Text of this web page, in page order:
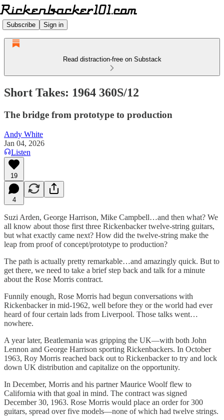
Subscribe Sign in
Read distraction-free on Substack
Short Takes: 1964 360S/12
The bridge from prototype to production
Andy White
Jan 04, 2026
Listen
19
4
Suzi Arden, George Harrison, Mike Campbell…and then what? We
all know about those first three Rickenbacker twelve-string guitars,
but what exactly came next? How did the twelve-string make the
leap from proof of concept/prototype to production?
The path is actually pretty remarkable…and amazingly quick. But to
get there, we need to take a brief step back and talk for a minute
about the Rose Morris contract.
Funnily enough, Rose Morris had begun conversations with
Rickenbacker in mid-1962, well before they or the world had ever
heard of four certain lads from Liverpool. Those talks went…
nowhere.
A year later, Beatlemania was gripping the UK—with both John
Lennon and George Harrison sporting Rickenbackers. In October
1963, Roy Morris reached back out to Rickenbacker to try and lock
down UK distribution and capitalize on the opportunity.
In December, Morris and his partner Maurice Woolf flew to
California with that goal in mind. The contract was signed
December 30, 1963. Rose Morris would place an order for 300
guitars, spread over five models—none of which had twelve strings.